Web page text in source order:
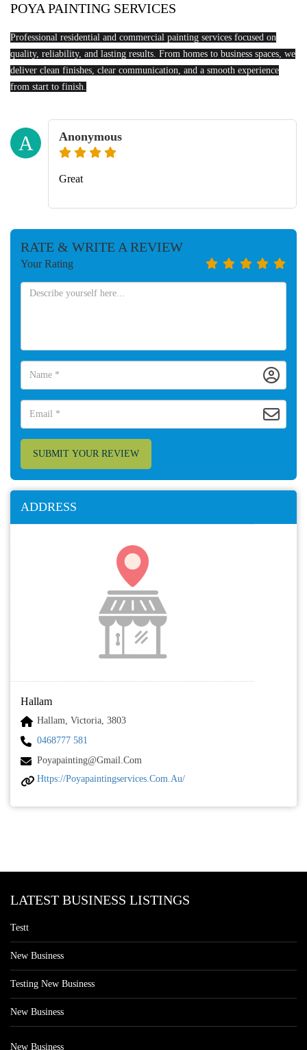
POYA PAINTING SERVICES
Professional residential and commercial painting services focused on
quality, reliability, and lasting results. From homes to business spaces, we
deliver clean finishes, clear communication, and a smooth experience
from start to finish.
A Anonymous
Great
RATE & WRITE A REVIEW
Your Rating
SUBMIT YOUR REVIEW
ADDRESS
Hallam
Hallam, Victoria, 3803
0468777 581
Poyapainting@gmail.com
Https://poyapaintingservices.com.au/
LATEST BUSINESS LISTINGS
Testt
New Business
Testing New Business
New Business
New Business